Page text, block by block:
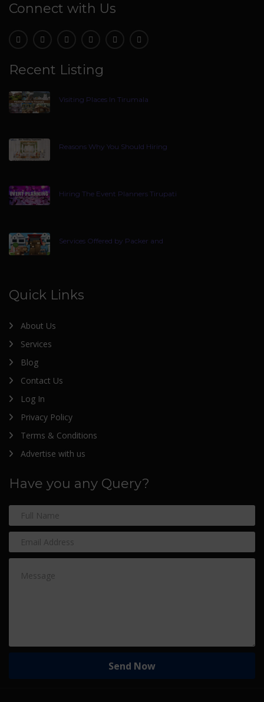
Connect with Us
Recent Listing
Visiting Places In Tirumala
Reasons Why You Should Hiring
Hiring The Event Planners Tirupati
Services Offered by Packer and
Quick Links
About Us
Services
Blog
Contact Us
Log In
Privacy Policy
Terms & Conditions
Advertise with us
Have you any Query?